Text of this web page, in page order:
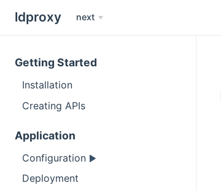
ldproxy next
Getting Started
Installation
Creating APIs
Application
Configuration
Deployment